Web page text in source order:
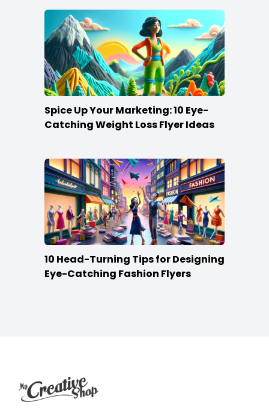
Spice Up Your Marketing: 10 Eye-
Catching Weight Loss Flyer Ideas
10 Head-Turning Tips for Designing
Eye-Catching Fashion Flyers